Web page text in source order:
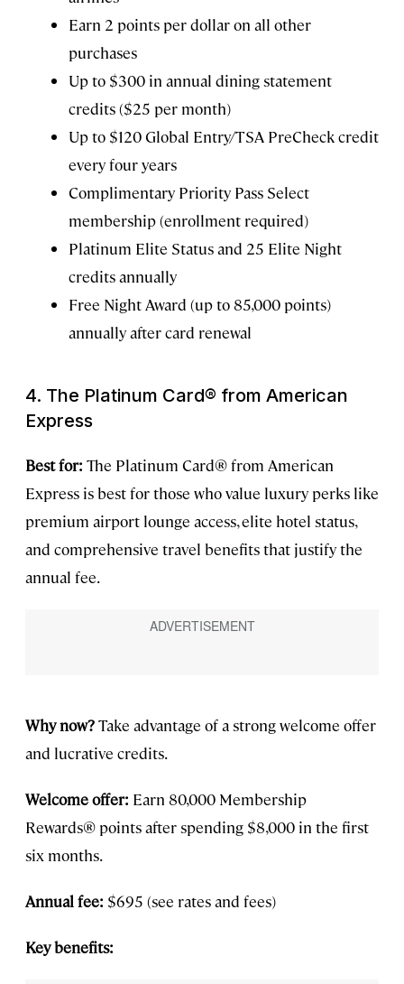
Earn 2 points per dollar on all other
purchases
Up to $300 in annual dining statement
credits ($25 per month)
Up to $120 Global Entry/TSA PreCheck credit
every four years
Complimentary Priority Pass Select
membership (enrollment required)
Platinum Elite Status and 25 Elite Night
credits annually
Free Night Award (up to 85,000 points)
annually after card renewal
4. The Platinum Card® from American
Express
Best for: The Platinum Card® from American
Express is best for those who value luxury perks like
premium airport lounge access, elite hotel status,
and comprehensive travel benefits that justify the
annual fee.
Why now?Take advantage of a strong welcome offer
and lucrative credits.
Welcome offer: Earn 80,000 Membership
Rewards® points after spending $8,000 in the first
six months.
Annual fee: $695 (see rates and fees)
Key benefits: